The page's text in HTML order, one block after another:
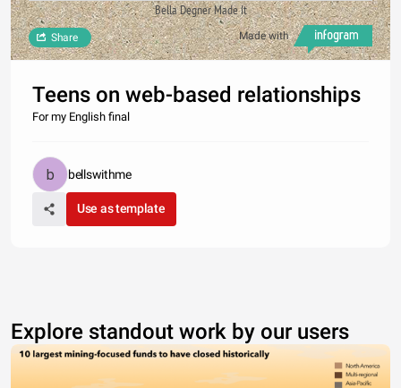
Bella Degner Made It
Made with
Share
Teens on web-based relationships
For my English final
bellswithme
Use as template
Explore standout work by our users